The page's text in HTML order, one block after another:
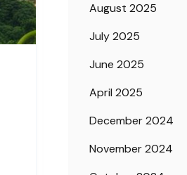
August 2025
July 2025
June 2025
April 2025
December 2024
November 2024